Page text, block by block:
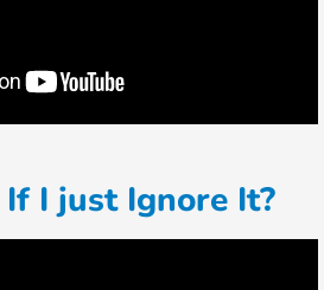
I just Ignore It?